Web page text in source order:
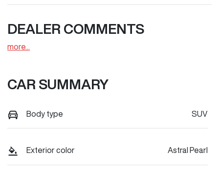
DEALER COMMENTS
more
CAR SUMMARY
Body type SUV
Exterior color Astral Pearl